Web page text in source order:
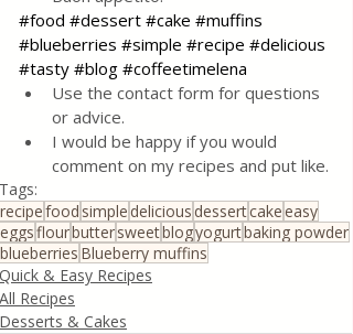
#food #dessert #cake #muffins
#blueberries #simple #recipe #delicious
#tasty #blog #coffeetimelena
Use the contact form for questions
or advice.
I would be happy if you would
comment on my recipes and put like.
Tags:
recipefood simple delicious dessertcakeeasy
eggsflourbuttersweetblogyogurtbaking powder
blueberries Blueberry muffins
Quick & Easy Recipes
All Recipes
Desserts & Cakes